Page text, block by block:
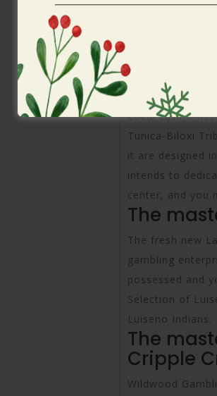
homes on
1992. The
Who
For the , the
Local casino
Tunica-Biloxi
it are designed
intends to
center, and you
The
The fresh new
gambling
possessed and
Selection of
Luiseno Indians.
The
Cripple
Wildwood